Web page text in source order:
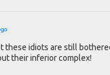
these idiots are still
their inferior complex!